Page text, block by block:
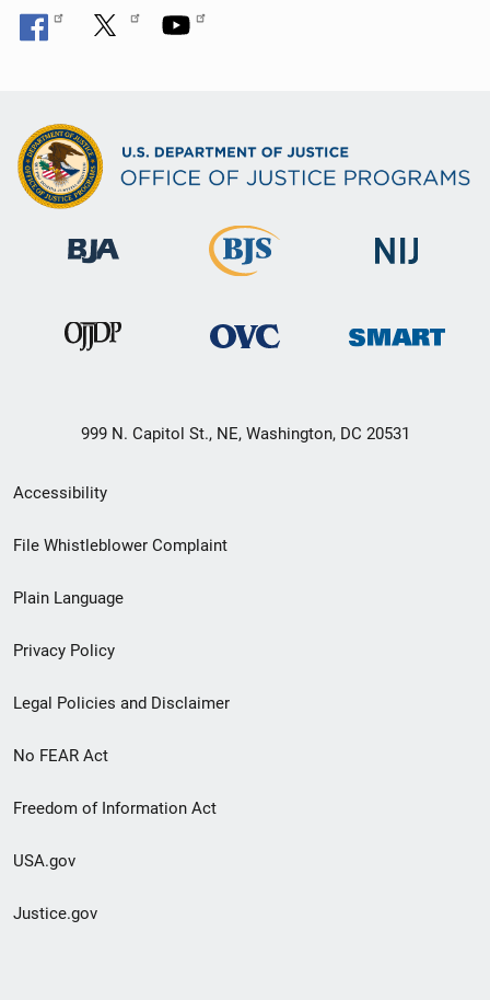
999 N. Capitol St., NE, Washington, DC 20531
Secondary
Footer
menu
Accessibility
File Whistleblower Complaint
Plain Language
Privacy Policy
Legal Policies and Disclaimer
No FEAR Act
Freedom of Information Act
USA.gov
Justice.gov